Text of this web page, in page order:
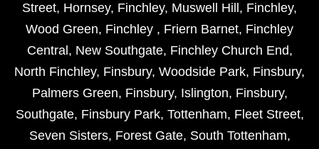
Street, Hornsey, Finchley, Muswell Hill , Finchley,
Wood Green, Finchley , Friern Barnet, Finchley
Central , New Southgate, Finchley Church End,
North Finchley, Finsbury, Woodside Park, Finsbury,
Palmers Green, Finsbury, Islington, Finsbury,
Southgate, Finsbury Park, Tottenham, Fleet Street,
Seven Sisters, Forest Gate, South Tottenham,